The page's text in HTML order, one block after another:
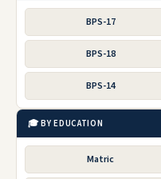
BPS-17
BPS-18
BPS-14
🎓 BY EDUCATION
Matric